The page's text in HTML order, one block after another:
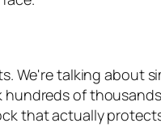
We're talking about
of
that actually